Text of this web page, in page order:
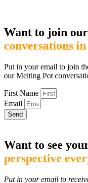
Want to join our
conversations
Put in your email to join
our Melting Pot
First Name
Email
Send
Want to see
perspective
Put in your email to